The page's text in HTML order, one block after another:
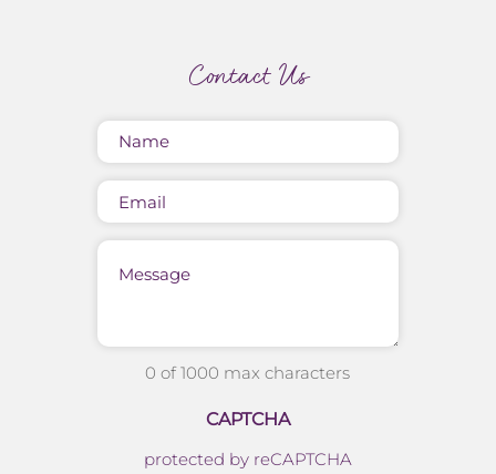
Contact Us
(Required)
0 of 1000 max characters
CAPTCHA
protected by reCAPTCHA